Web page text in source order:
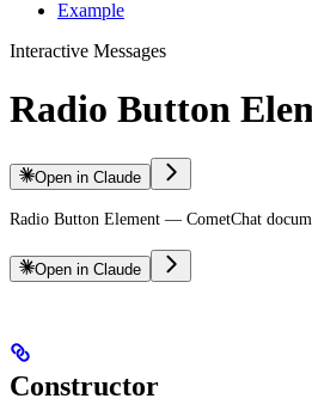
Example
Interactive Messages
Radio Button
Open in Claude
Radio Button Element — CometChat
Open in Claude
Constructor